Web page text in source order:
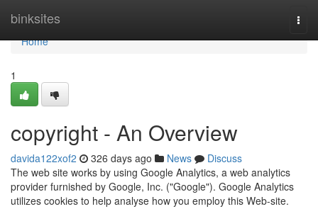
binksites
Home
Home
1
copyright - An Overview
davida122xof2 326 days ago News
Discuss
The web site works by using Google Analytics, a web analytics
provider furnished by Google, Inc. ("Google"). Google Analytics
utilizes cookies to help analyse how you employ this Web-site.